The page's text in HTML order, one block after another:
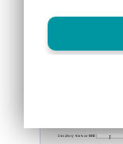
The camera
used to
the onboard